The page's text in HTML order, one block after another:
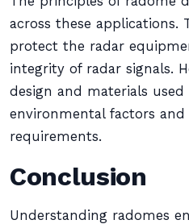
across these applications.
protect the radar
integrity of radar signals.
design and materials used
environmental factors and
requirements.
Conclusion
Understanding radomes